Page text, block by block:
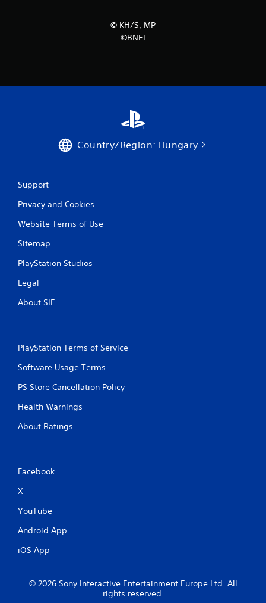
© KH/S, MP
©BNEI
Country/Region: Hungary
Support
Privacy and Cookies
Website Terms of Use
Sitemap
PlayStation Studios
Legal
About SIE
PlayStation Terms of Service
Software Usage Terms
PS Store Cancellation Policy
Health Warnings
About Ratings
Facebook
X
YouTube
Android App
iOS App
© 2026 Sony Interactive Entertainment Europe Ltd. All
rights reserved.